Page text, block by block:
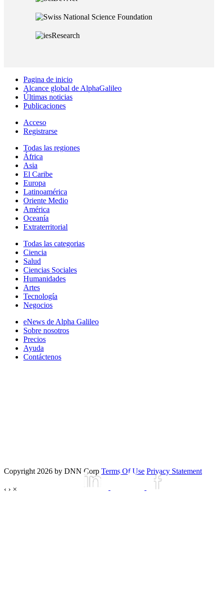
Pagina de inicio
Alcance global de AlphaGalileo
Últimas noticias
Publicaciones
Acceso
Registrarse
Todas las regiones
África
Asia
El Caribe
Europa
Latinoamérica
Oriente Medio
América
Oceanía
Extraterritorial
Todas las categorias
Ciencia
Salud
Ciencias Sociales
Humanidades
Artes
Tecnología
Negocios
eNews de Alpha Galileo
Sobre nosotros
Precios
Ayuda
Contáctenos
Copyright 2026 by DNN Corp Terms Of Use Privacy Statement
‹ › ×